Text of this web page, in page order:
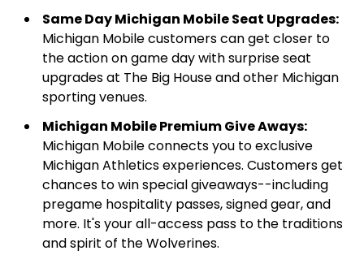
Same Day Michigan Mobile Seat Upgrades:
Michigan Mobile customers can get closer to
the action on game day with surprise seat
upgrades at The Big House and other Michigan
sporting venues.
Michigan Mobile Premium Give Aways:
Michigan Mobile connects you to exclusive
Michigan Athletics experiences. Customers get
chances to win special giveaways--including
pregame hospitality passes, signed gear, and
more. It's your all-access pass to the traditions
and spirit of the Wolverines.